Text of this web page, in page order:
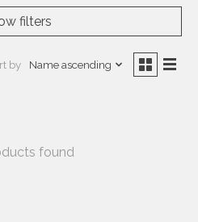
filters
by Name ascending
found